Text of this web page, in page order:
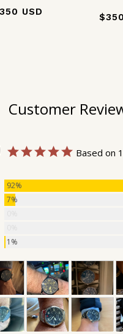
USD
Customer
Based on
92%
7%
1%